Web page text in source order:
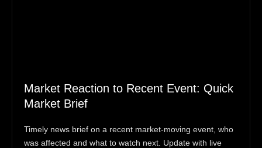
Market Reaction to Recent Event: Quick
Market Brief
Timely news brief on a recent market-moving event, who
was affected and what to watch next. Update with live